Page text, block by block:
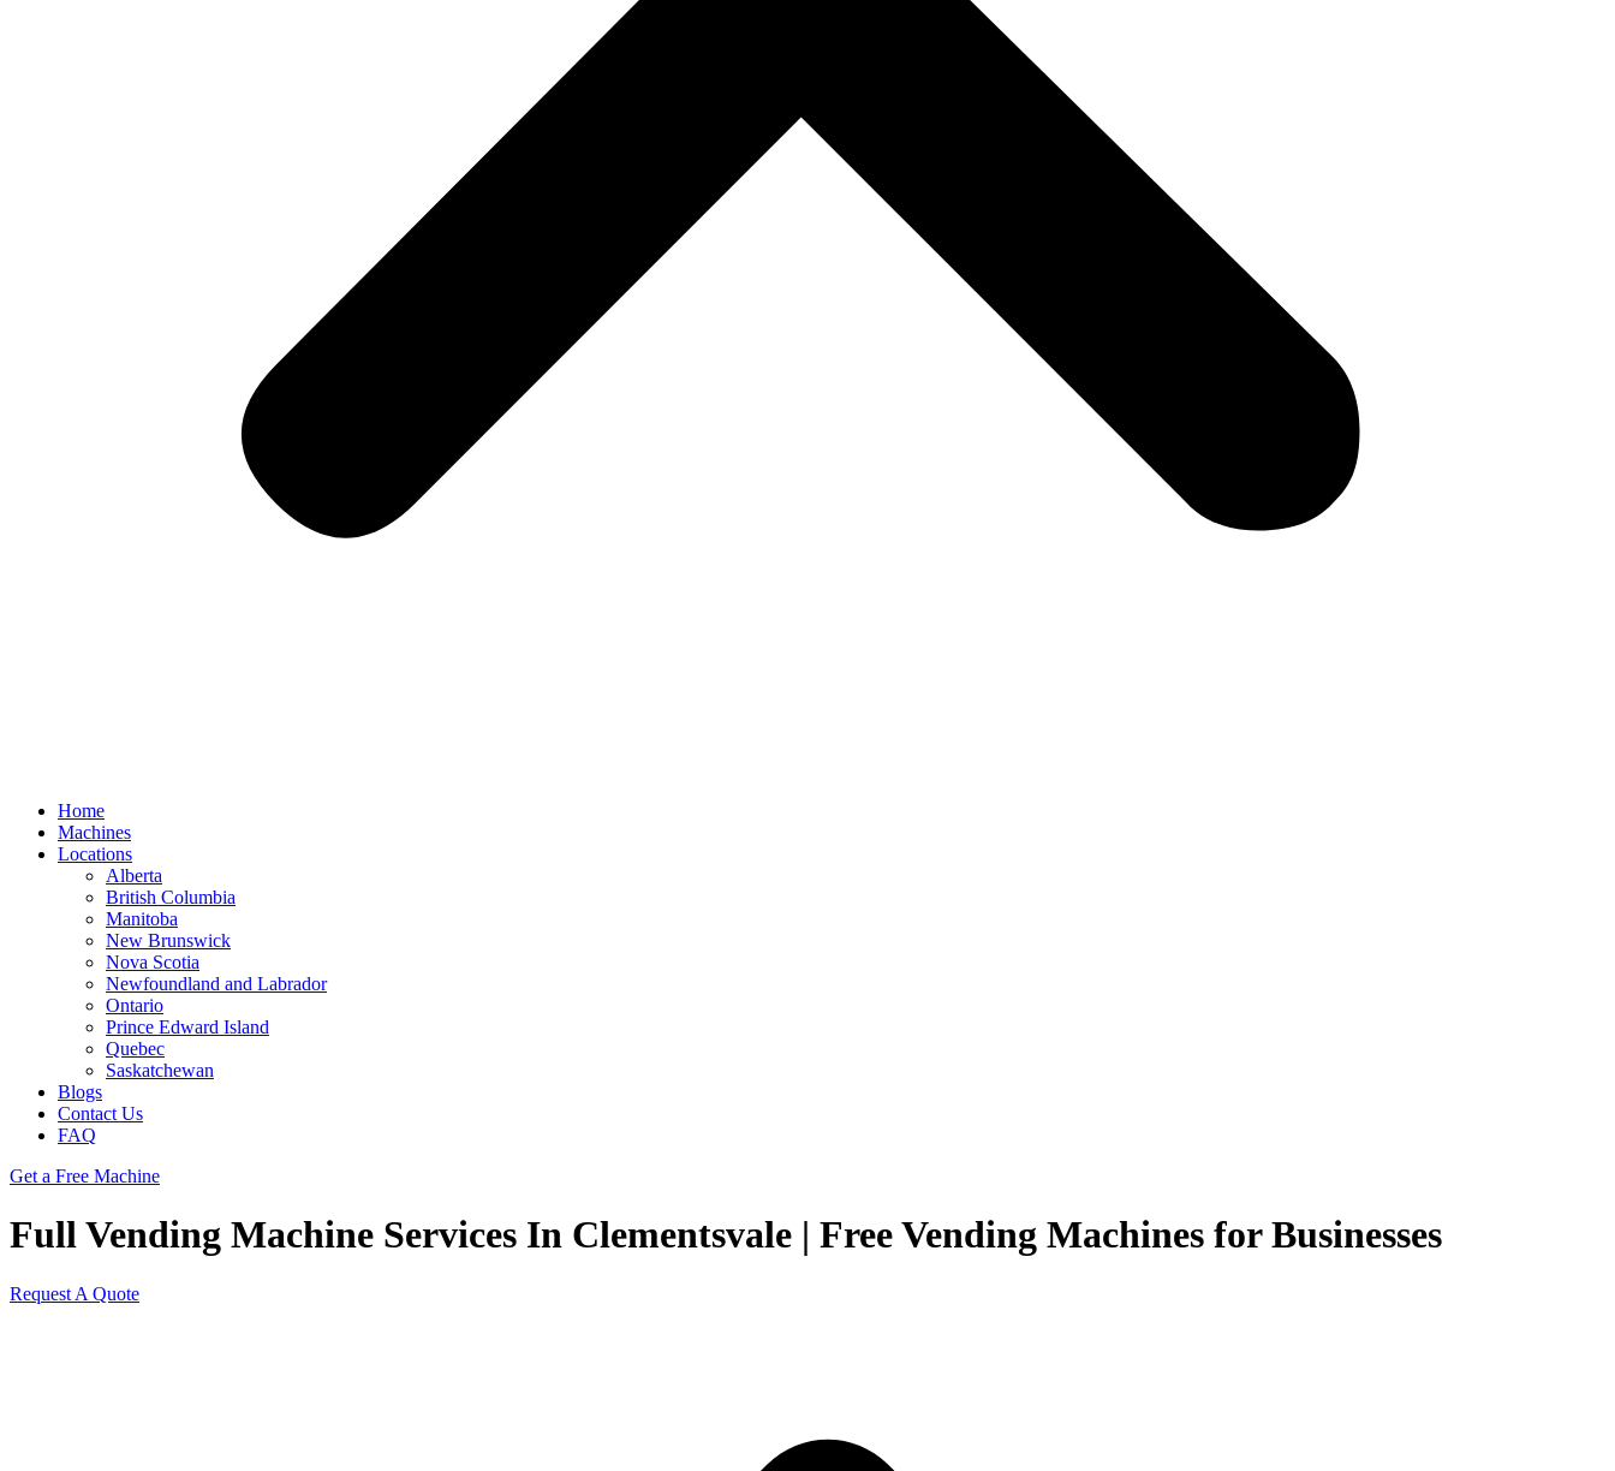
Home
Machines
Locations
Alberta
British Columbia
Manitoba
New Brunswick
Nova Scotia
Newfoundland and Labrador
Ontario
Prince Edward Island
Quebec
Saskatchewan
Blogs
Contact Us
FAQ
Get a Free Machine
Full Vending Machine Services In Clementsvale | Free Vending Machines for Businesses
Request A Quote